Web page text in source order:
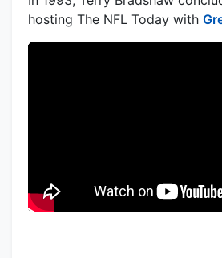
hosting The NFL Today with